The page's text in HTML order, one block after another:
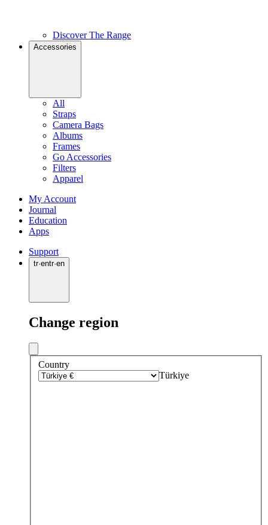
Discover The Range
Accessories
All
Straps
Camera Bags
Albums
Frames
Go Accessories
Filters
Apparel
My Account
Journal
Education
Apps
Support
tr·entr·en
Change region
Country
Türkiye